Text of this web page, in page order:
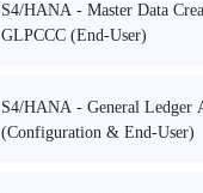
S4/HANA - Master Data
GLPCCC (End-User)
S4/HANA - General Ledger
(Configuration & End-User)